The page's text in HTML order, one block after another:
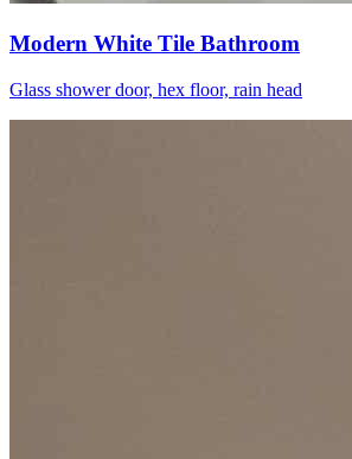
Modern White Tile Bathroom
Glass shower door, hex floor, rain head